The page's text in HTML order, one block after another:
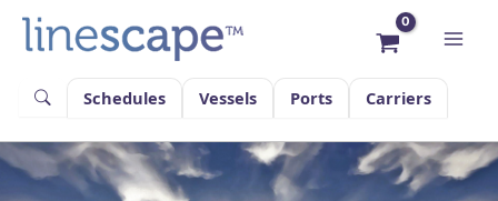
content
Schedules
Vessels Ports Carriers